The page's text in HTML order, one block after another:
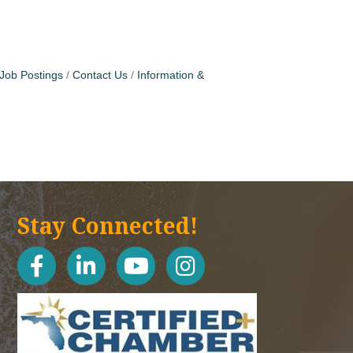
Job Postings Contact Us
Information &
Stay Connected!
facebooklinked inyoutube Instagram icon